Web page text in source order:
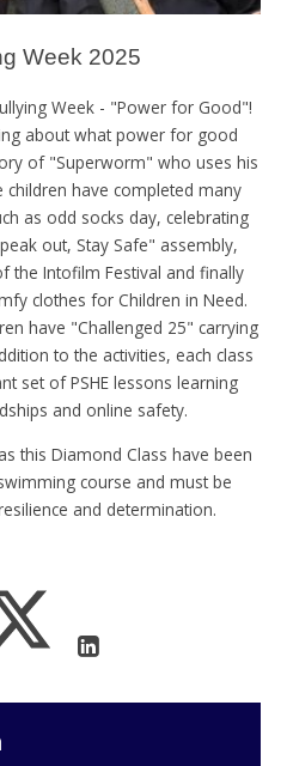
Week 2025
Week - "Power for Good"!
about what power for good
of "Superworm" who uses his
have completed many
as odd socks day, celebrating
out, Stay Safe" assembly,
the Intofilm Festival and finally
clothes for Children in Need.
have "Challenged 25" carrying
to the activities, each class
set of PSHE lessons learning
and online safety.
this Diamond Class have been
course and must be
and determination.